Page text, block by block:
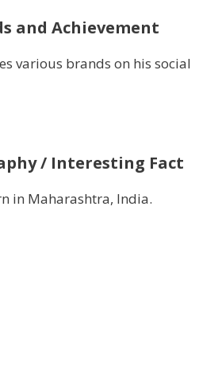
and Achievement
various brands on his social
/ Interesting Fact
in Maharashtra, India.